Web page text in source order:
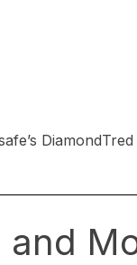
and